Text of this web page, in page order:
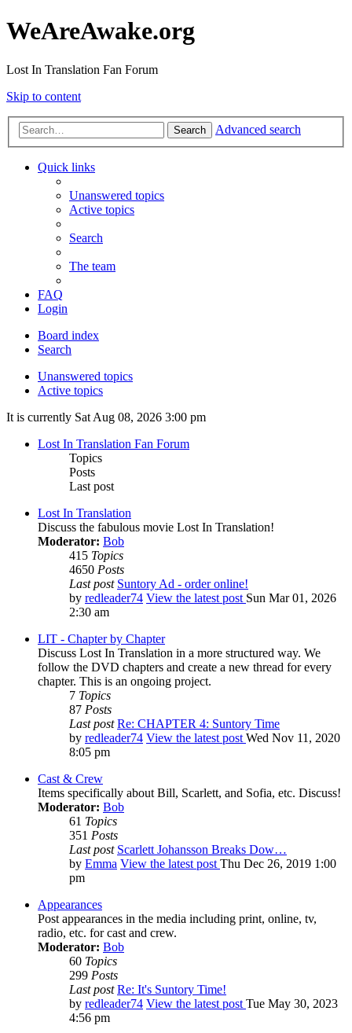
WeAreAwake.org
Lost In Translation Fan Forum
Skip to content
Search Advanced search
Quick links
Unanswered topics
Active topics
Search
The team
FAQ
Login
Board index
Search
Unanswered topics
Active topics
It is currently Sat Aug 08, 2026 3:00 pm
Lost In Translation Fan Forum
Topics
Posts
Last post
Lost In Translation
Discuss the fabulous movie Lost In Translation!
Moderator: Bob
415 Topics
4650 Posts
Last post Suntory Ad - order online!
by redleader74 View the latest post Sun Mar 01, 2026
2:30 am
LIT - Chapter by Chapter
Discuss Lost In Translation in a more structured way. We
follow the DVD chapters and create a new thread for every
chapter. This is an ongoing project.
7 Topics
87 Posts
Last post Re: CHAPTER 4: Suntory Time
by redleader74 View the latest post Wed Nov 11, 2020
8:05 pm
Cast & Crew
Items specifically about Bill, Scarlett, and Sofia, etc. Discuss!
Moderator: Bob
61 Topics
351 Posts
Last post Scarlett Johansson Breaks Dow…
by Emma View the latest post Thu Dec 26, 2019 1:00
pm
Appearances
Post appearances in the media including print, online, tv,
radio, etc. for cast and crew.
Moderator: Bob
60 Topics
299 Posts
Last post Re: It's Suntory Time!
by redleader74 View the latest post Tue May 30, 2023
4:56 pm